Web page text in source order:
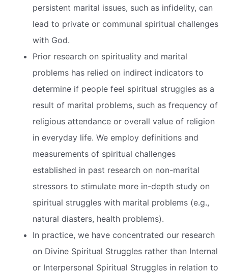
persistent marital issues, such as infidelity, can
lead to private or communal spiritual challenges
with God.
Prior research on spirituality and marital
problems has relied on indirect indicators to
determine if people feel spiritual struggles as a
result of marital problems, such as frequency of
religious attendance or overall value of religion
in everyday life. We employ definitions and
measurements of spiritual challenges
established in past research on non-marital
stressors to stimulate more in-depth study on
spiritual struggles with marital problems (e.g.,
natural diasters, health problems).
In practice, we have concentrated our research
on Divine Spiritual Struggles rather than Internal
or Interpersonal Spiritual Struggles in relation to